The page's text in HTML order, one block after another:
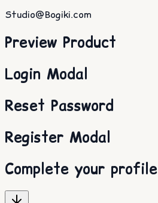
Studio@Bogiki.com
Preview Product
Login Modal
Reset Password
Register Modal
Complete your profile